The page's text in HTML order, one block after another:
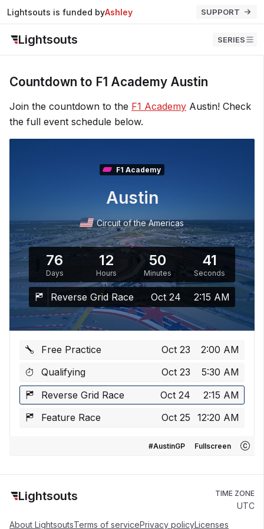
Lightsouts is funded byAshley SUPPORT
Lightsouts SERIES
Countdown to F1 Academy Austin
Join the countdown to the F1 Academy Austin! Check
the full event schedule below.
F1 Academy
Austin
Circuit of the Americas
76
Days
12
Hours
50
Minutes
40
Seconds
Reverse Grid Race Oct 24 2:15 AM
Free Practice Oct 23
2:00 AM
Qualifying
Oct 23
5:30 AM
Reverse Grid Race
Oct 24
2:15 AM
Feature Race
Oct 25 12:20 AM
#AustinGP Fullscreen
Lightsouts TIME ZONE
UTC
About LightsoutsTerms of servicePrivacy policyLicenses